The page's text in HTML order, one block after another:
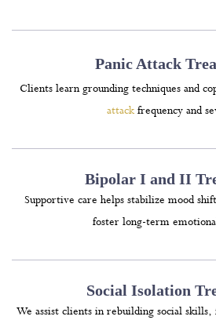
Panic Attack
Clients learn grounding techniques and
attack frequency and
Bipolar I and II
Supportive care helps stabilize mood
foster long-term
Social Isolation
We assist clients in rebuilding social